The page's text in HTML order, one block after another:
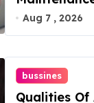
Philadelphia
Aug 7 , 2026
bussines
Qualities Of